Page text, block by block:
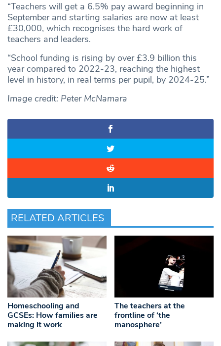
“Teachers will get a 6.5% pay award beginning in
September and starting salaries are now at least
£30,000, which recognises the hard work of
teachers and leaders.
“School funding is rising by over £3.9 billion this
year compared to 2022-23, reaching the highest
level in history, in real terms per pupil, by 2024-25.”
Image credit: Peter McNamara
RELATED ARTICLES
Homeschooling and
GCSEs: How families are
making it work
The teachers at the
frontline of ‘the
manosphere’